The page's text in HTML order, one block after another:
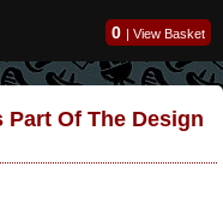
0 | View Basket
Part Of The Design